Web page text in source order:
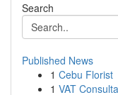
Search
Published News
1 Cebu Florist
1 VAT